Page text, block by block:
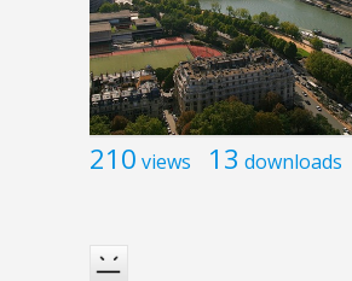
210 views 13 downloads